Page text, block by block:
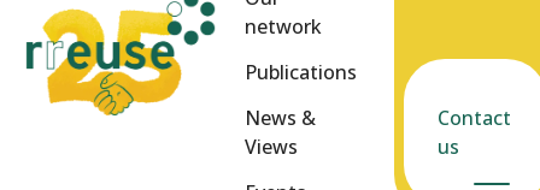
network
Publications
News &
Views
Contact
us